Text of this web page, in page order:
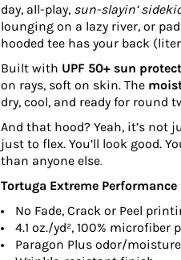
day, all-play, sun-slayin’
lounging on a lazy river, or
hooded tee has your back
Built with UPF 50+ sun
on rays, soft on skin. The
dry, cool, and ready for round
And that hood? Yeah, it’s not
just to flex. You’ll look good.
than anyone else.
Tortuga Extreme
No Fade, Crack or Peel
4.1 oz./yd², 100% microfiber
Paragon Plus odor/